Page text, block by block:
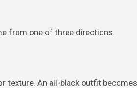
from one of three directions.
texture. An all-black outfit becomes